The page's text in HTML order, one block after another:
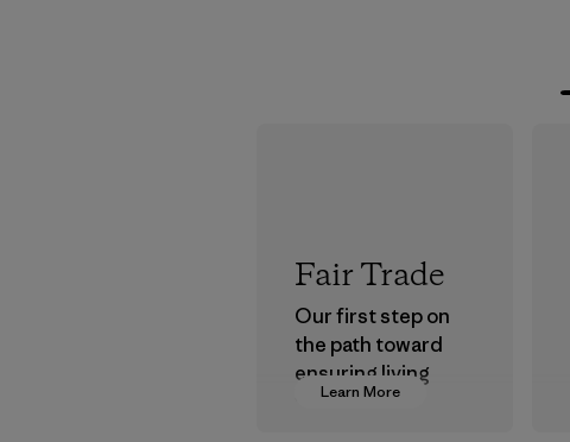
Learn More
Fair Trade
Our first step on
the path toward
ensuring living
wages in our